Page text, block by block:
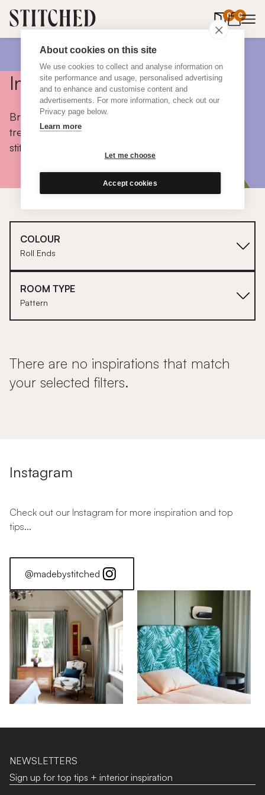
About cookies on this site
We use cookies to collect and analyse information on
site performance and usage, personalised advertising
and to enhance and customise content and
advertisements. For more information, check out our
Privacy page below.
Learn more
Let me choose
Accept cookies
0 0
items in
Inspiration
Browse colours, choose fabrics, get tips, discover
trends and take a peek inside the homes of real
stitched customers.
COLOUR
Roll Ends
ROOM TYPE
Pattern
There are no inspirations that match
your selected filters.
Instagram
Check out our Instagram for more inspiration and top
tips...
@madebystitched
NEWSLETTERS
Sign up for top tips + interior inspiration